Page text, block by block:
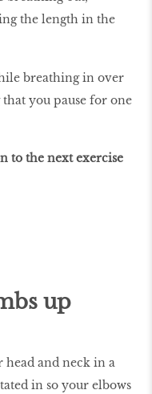
the length in the
breathing in over
you pause for one
to the next exercise
up
and neck in a
in so your elbows